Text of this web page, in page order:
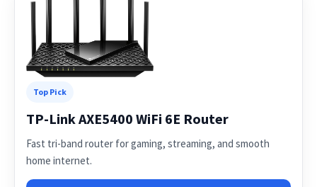
Top Pick
TP-Link AXE5400 WiFi 6E Router
Fast tri-band router for gaming, streaming, and smooth
home internet.